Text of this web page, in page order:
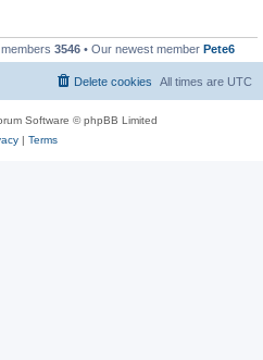
members 3546 • Our newest member Pete6
All times are UTC
Delete cookies
Software © phpBB Limited
| Terms